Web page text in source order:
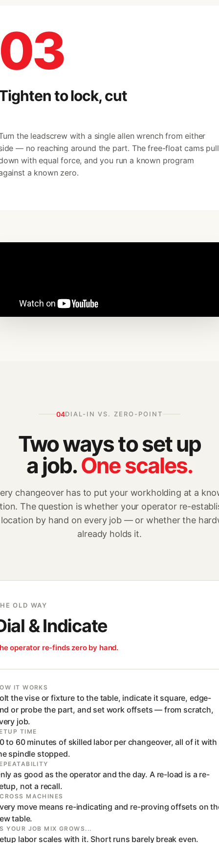
to lock, cut
the leadscrew with a single allen wrench from either
— no reaching around the part. The free-float cams pull
with equal force, and you run a known program
a known zero.
04DIAL-IN VS. ZERO-POINT
Two ways to set up
a job.One scales.
changeover has to put your workholding at a
The question is whether your operator re-
by hand on every job — or whether the
already holds it.
OLD WAY
& Indicate
operator re-finds zero by hand.
IT WORKS
the vise or fixture to the table, indicate it square, edge-
or probe the part, and set work offsets — from scratch,
job.
TIME
to 60 minutes of skilled labor per changeover, all of it with
spindle stopped.
as good as the operator and the day. A re-load is a re-
not a recall.
MACHINES
move means re-indicating and re-proving offsets on
table.
YOUR JOB MIX GROWS...
labor scales with it. Short runs barely break even.